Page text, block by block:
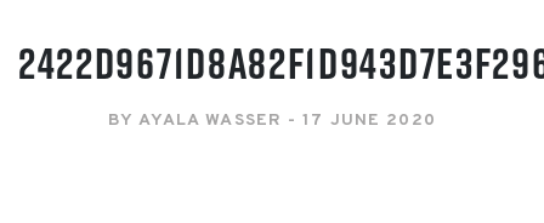
BY AYALA WASSER - 17 JUNE 2020